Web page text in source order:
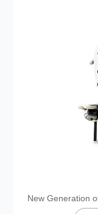
New Generation